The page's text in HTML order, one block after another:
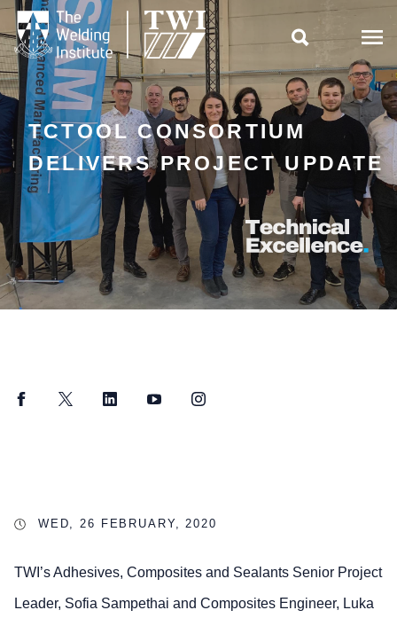

TCTOOL CONSORTIUM
DELIVERS PROJECT UPDATE
FacebookTwitter LinkedInYouTubeInstagram
WED, 26 FEBRUARY, 2020
TWI’s Adhesives, Composites and Sealants Senior Project
Leader, Sofia Sampethai and Composites Engineer, Luka